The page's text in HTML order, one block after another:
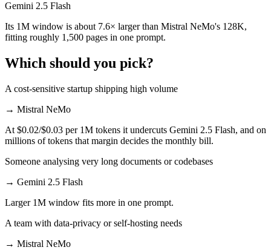
Gemini 2.5 Flash
Its 1M window is about 7.6× larger than Mistral NeMo's 128K,
fitting roughly 1,500 pages in one prompt.
Which should you pick?
A cost-sensitive startup shipping high volume
→ Mistral NeMo
At $0.02/$0.03 per 1M tokens it undercuts Gemini 2.5 Flash, and on
millions of tokens that margin decides the monthly bill.
Someone analysing very long documents or codebases
→ Gemini 2.5 Flash
Larger 1M window fits more in one prompt.
A team with data-privacy or self-hosting needs
→ Mistral NeMo